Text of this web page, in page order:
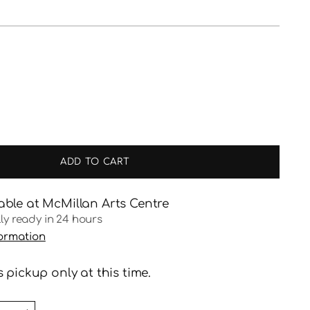
ADD TO CART
at McMillan Arts Centre
ready in 24 hours
pickup only at this time.